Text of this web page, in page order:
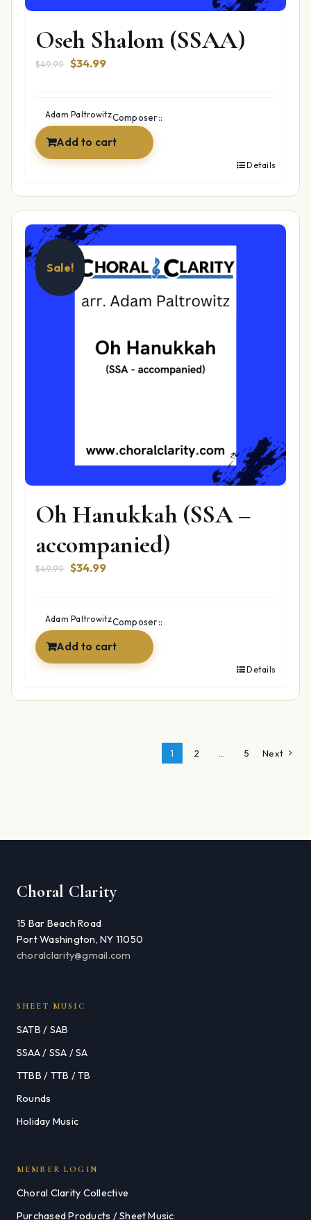
Oseh Shalom (SSAA)
$49.99 Original
$49.99.
$34.99Current
$34.99.
Composer::
Adam Paltrowitz
Add to cart
Details
Sale!
Oh Hanukkah (SSA –
accompanied)
$49.99 Original
$49.99.
$34.99Current
$34.99.
Composer::
Adam Paltrowitz
Add to cart
Details
1 2 … 5 Next
Choral Clarity
15 Bar Beach Road
Port Washington, NY 11050
choralclarity@gmail.com
SHEET MUSIC
SATB / SAB
SSAA / SSA / SA
TTBB / TTB / TB
Rounds
Holiday Music
MEMBER LOGIN
Choral Clarity Collective
Purchased Products / Sheet Music